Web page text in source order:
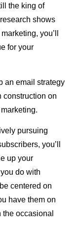
the king of
shows
you’ll
for your
an email strategy
construction on
pursuing
you’ll
up your
do with
centered on
have them on
the occasional